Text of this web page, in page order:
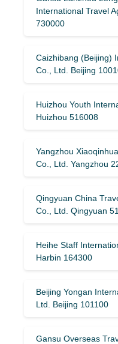
International Travel
730000
Caizhibang (Beijing)
Co., Ltd. Beijing
Huizhou Youth
Huizhou 516008
Yangzhou
Co., Ltd. Yangzhou
Qingyuan China
Co., Ltd. Qingyuan
Heihe Staff
Harbin 164300
Beijing Yongan
Ltd. Beijing 101100
Gansu Overseas